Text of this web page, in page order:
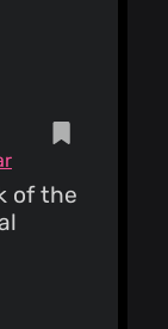
of the